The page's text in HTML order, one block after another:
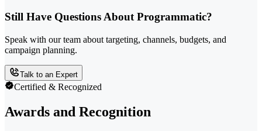
Still Have Questions About Programmatic?
Speak with our team about targeting, channels, budgets, and
campaign planning.
Talk to an Expert
Certified & Recognized
Awards and Recognition